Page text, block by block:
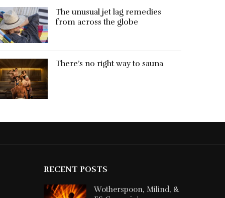
The unusual jet lag remedies
from across the globe
There’s no right way to sauna
RECENT POSTS
Wotherspoon, Milind, &